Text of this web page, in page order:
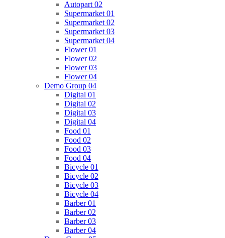
Autopart 02
Supermarket 01
Supermarket 02
Supermarket 03
Supermarket 04
Flower 01
Flower 02
Flower 03
Flower 04
Demo Group 04
Digital 01
Digital 02
Digital 03
Digital 04
Food 01
Food 02
Food 03
Food 04
Bicycle 01
Bicycle 02
Bicycle 03
Bicycle 04
Barber 01
Barber 02
Barber 03
Barber 04